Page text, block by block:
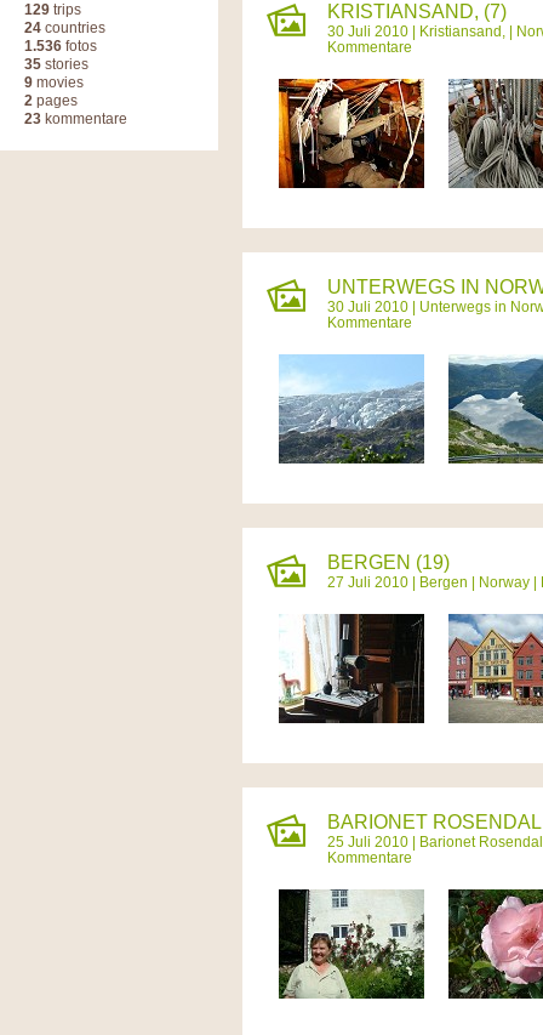
KRISTIANSAND, (7)
30 Juli 2010 | Kristiansand, |
Kommentare
UNTERWEGS IN
30 Juli 2010 | Unterwegs in
Kommentare
BERGEN (19)
27 Juli 2010 | Bergen | Norway |
BARIONET
25 Juli 2010 | Barionet Rosendal
Kommentare
129 trips
24 countries
1.536 fotos
35 stories
9 movies
2 pages
23 kommentare